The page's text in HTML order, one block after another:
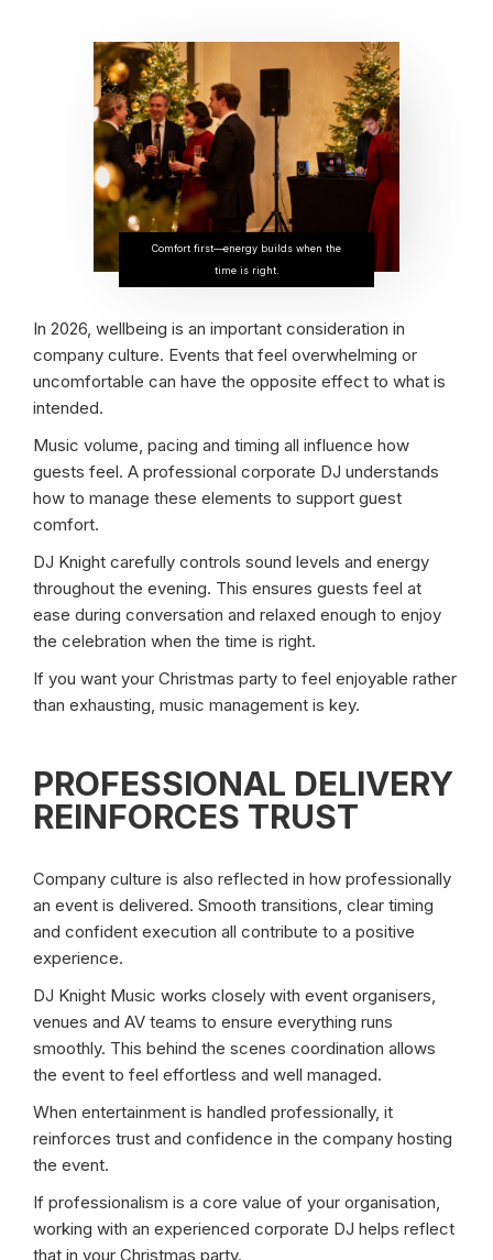
Comfort first—energy builds when the
time is right.
In 2026, wellbeing is an important consideration in
company culture. Events that feel overwhelming or
uncomfortable can have the opposite effect to what is
intended.
Music volume, pacing and timing all influence how
guests feel. A professional corporate DJ understands
how to manage these elements to support guest
comfort.
DJ Knight carefully controls sound levels and energy
throughout the evening. This ensures guests feel at
ease during conversation and relaxed enough to enjoy
the celebration when the time is right.
If you want your Christmas party to feel enjoyable rather
than exhausting, music management is key.
PROFESSIONAL DELIVERY
REINFORCES TRUST
Company culture is also reflected in how professionally
an event is delivered. Smooth transitions, clear timing
and confident execution all contribute to a positive
experience.
DJ Knight Music works closely with event organisers,
venues and AV teams to ensure everything runs
smoothly. This behind the scenes coordination allows
the event to feel effortless and well managed.
When entertainment is handled professionally, it
reinforces trust and confidence in the company hosting
the event.
If professionalism is a core value of your organisation,
working with an experienced corporate DJ helps reflect
that in your Christmas party.